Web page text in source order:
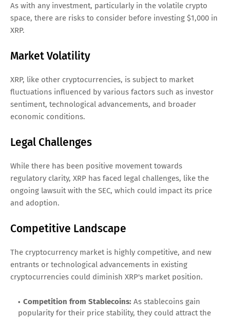
As with any investment, particularly in the volatile crypto
space, there are risks to consider before investing $1,000 in
XRP.
Market Volatility
XRP, like other cryptocurrencies, is subject to market
fluctuations influenced by various factors such as investor
sentiment, technological advancements, and broader
economic conditions.
Legal Challenges
While there has been positive movement towards
regulatory clarity, XRP has faced legal challenges, like the
ongoing lawsuit with the SEC, which could impact its price
and adoption.
Competitive Landscape
The cryptocurrency market is highly competitive, and new
entrants or technological advancements in existing
cryptocurrencies could diminish XRP's market position.
Competition from Stablecoins: As stablecoins gain
popularity for their price stability, they could attract the